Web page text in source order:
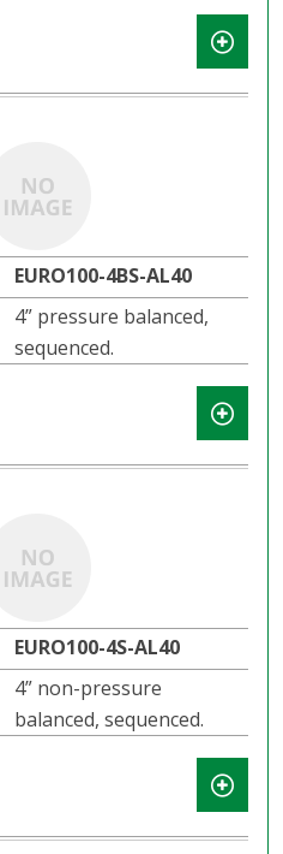
EURO100-4BS-AL40
4” pressure balanced,
sequenced.
EURO100-4S-AL40
4” non-pressure
balanced, sequenced.